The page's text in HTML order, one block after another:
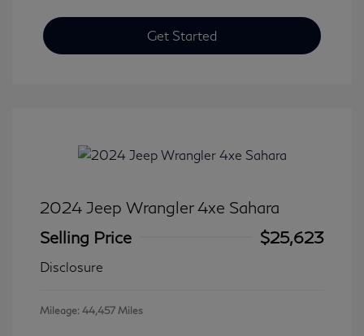
Get Started
2024 Jeep Wrangler 4xe Sahara
Selling Price
$25,623
Disclosure
Mileage: 44,457 Miles